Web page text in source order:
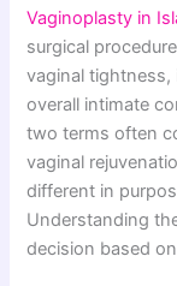
Vaginoplasty in
surgical
vaginal
overall intimate
two terms often
vaginal
different in
Understanding
decision based